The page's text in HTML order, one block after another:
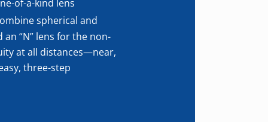
of-a-kind lens
spherical and
“N” lens for the non-
at all distances—near,
three-step